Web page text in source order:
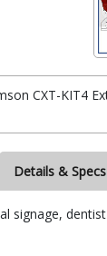
CXT-KIT4
Details & Specs
signage,